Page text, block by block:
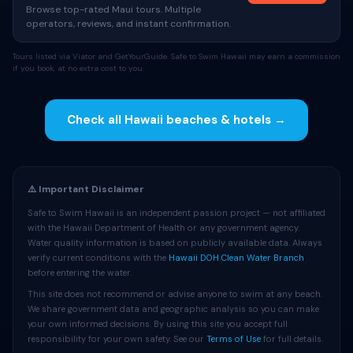
Browse top-rated Maui tours. Multiple
operators, reviews, and instant confirmation.
Tours listed via Viator and GetYourGuide. Safe to Swim Hawaii may earn a commission
if you book, at no extra cost to you.
Check all Hawaii beaches & hotels →
⚠️ Important Disclaimer
Safe to Swim Hawaii is an independent passion project — not affiliated
with the Hawaii Department of Health or any government agency.
Water quality information is based on publicly available data. Always
verify current conditions with the Hawaii DOH Clean Water Branch
before entering the water.
This site does not recommend or advise anyone to swim at any beach.
We share government data and geographic analysis so you can make
your own informed decisions. By using this site you accept full
responsibility for your own safety. See our Terms of Use for full details.